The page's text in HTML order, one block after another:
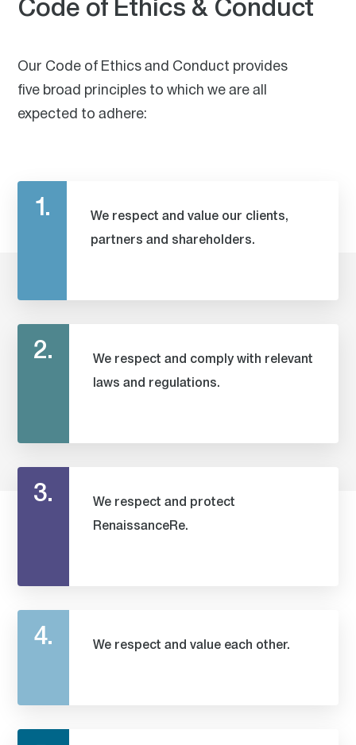
Code of Ethics & Conduct
Our Code of Ethics and Conduct provides
five broad principles to which we are all
expected to adhere:
1. We respect and value our clients,
partners and shareholders.
2. We respect and comply with relevant
laws and regulations.
3. We respect and protect
RenaissanceRe.
4. We respect and value each other.